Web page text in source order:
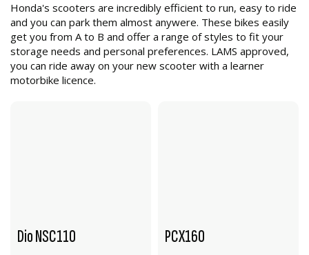
Honda's scooters are incredibly efficient to run, easy to ride
and you can park them almost anywere. These bikes easily
get you from A to B and offer a range of styles to fit your
storage needs and personal preferences. LAMS approved,
you can ride away on your new scooter with a learner
motorbike licence.
Dio NSC110 PCX160